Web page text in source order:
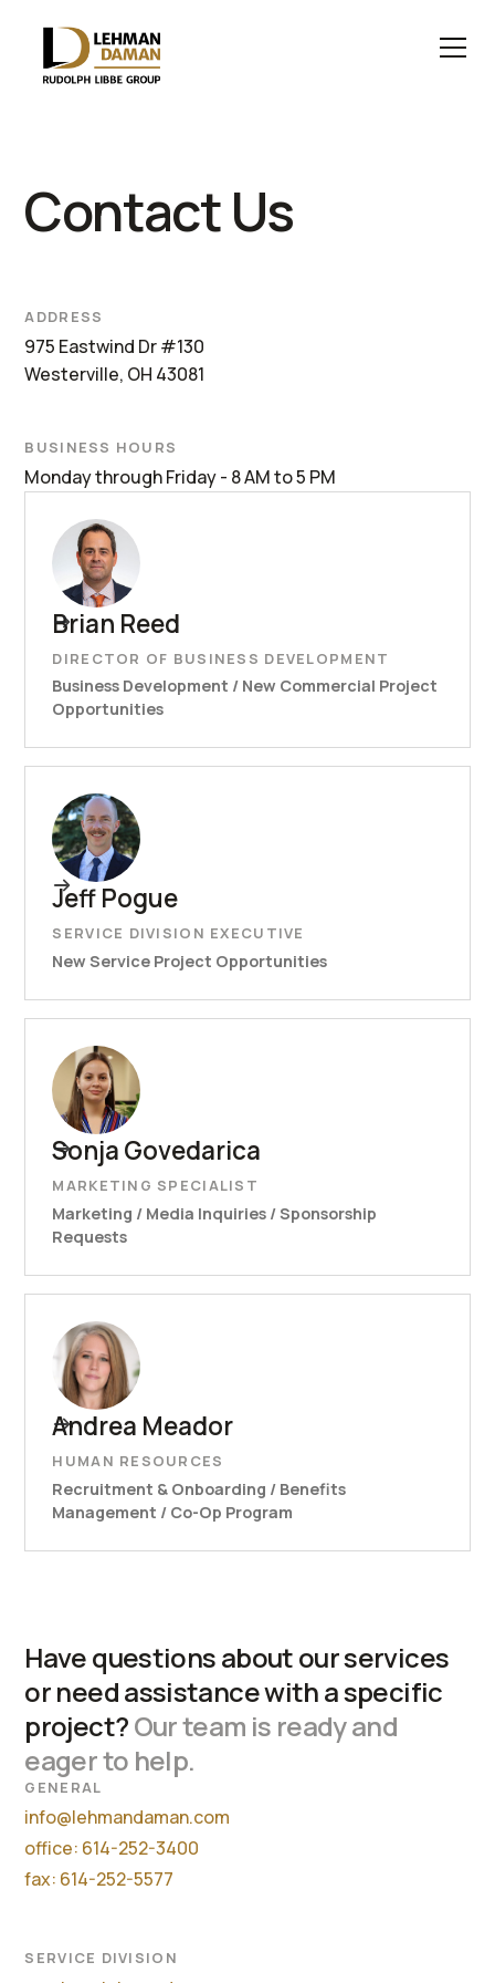
Contact Us
ADDRESS
975 Eastwind Dr #130
Westerville, OH 43081
BUSINESS HOURS
Monday through Friday - 8 AM to 5 PM
Brian Reed
DIRECTOR OF BUSINESS DEVELOPMENT
Business Development / New Commercial Project
Opportunities
Jeff Pogue
SERVICE DIVISION EXECUTIVE
New Service Project Opportunities
Sonja Govedarica
MARKETING SPECIALIST
Marketing / Media Inquiries / Sponsorship
Requests
Andrea Meador
HUMAN RESOURCES
Recruitment & Onboarding / Benefits
Management / Co-Op Program
Have questions about our services
or need assistance with a specific
project?Our team is ready and
eager to help.
GENERAL
info@lehmandaman.com
office: 614-252-3400
fax: 614-252-5577
SERVICE DIVISION